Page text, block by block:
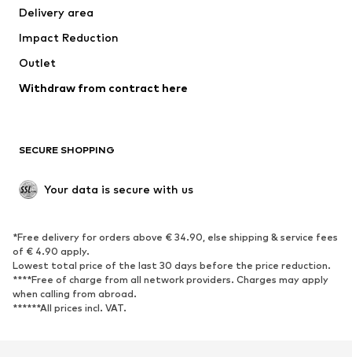
Underwear
Coats
Swimwear
Blazers
Jumpsuits & playsuits
Upcycling
SHOES
Sneakers
Ankle boots
High heels
Boots
Low shoes
Sports shoes
Delivery area
Impact Reduction
Outlet
Withdraw from contract here
SECURE SHOPPING
Your data is secure with us
*Free delivery for orders above € 34.90, else shipping & service fees
of € 4.90 apply.
Lowest total price of the last 30 days before the price reduction.
****Free of charge from all network providers. Charges may apply
when calling from abroad.
******All prices incl. VAT.